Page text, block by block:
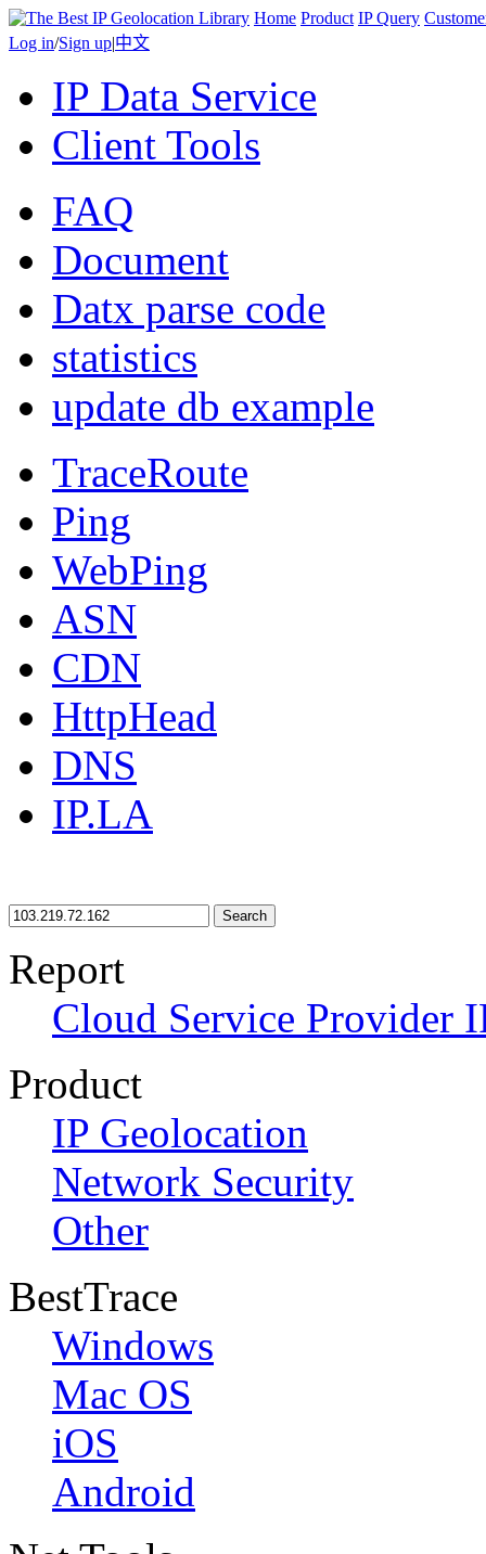
Home Product IP Query
Log in/Sign up|中文
IP Data Service
Client Tools
FAQ
Document
Datx parse code
statistics
update db example
TraceRoute
Ping
WebPing
ASN
CDN
HttpHead
DNS
IP.LA
Search
Report
Cloud Service Provider
Product
IP Geolocation
Network Security
Other
BestTrace
Windows
Mac OS
iOS
Android